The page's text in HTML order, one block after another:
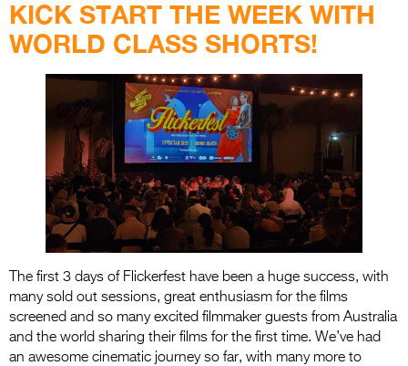
Entries 2027
Flickerfest Entries
Specsavers Entries
2027
2026 Tour
Partners
Media
2026 Trailer
Press Releases
Photo Gallery
KICK START THE WEEK WITH
WORLD CLASS SHORTS!
The first 3 days of Flickerfest have been a huge success, with
many sold out sessions, great enthusiasm for the films
screened and so many excited filmmaker guests from Australia
and the world sharing their films for the first time. We’ve had
an awesome cinematic journey so far, with many more to